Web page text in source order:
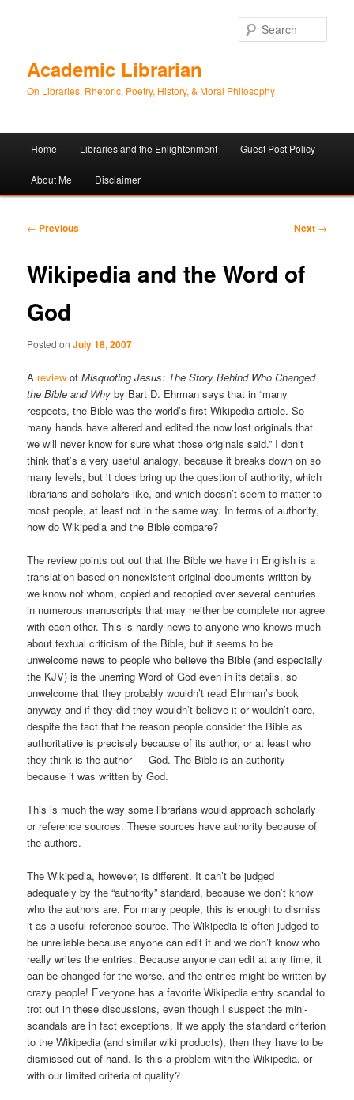
Academic Librarian
On Libraries, Rhetoric, Poetry, History, & Moral Philosophy
Skip
to
Skip
to
Home Libraries and the Enlightenment Guest Post Policy
About Me Disclaimer
Post
← Previous Next →
Wikipedia and the Word of
God
Posted onJuly 18, 2007
A review ofMisquoting Jesus: The Story Behind Who Changed
the Bible and Why by Bart D. Ehrman says that in “many
respects, the Bible was the world’s first Wikipedia article. So
many hands have altered and edited the now lost originals that
we will never know for sure what those originals said.” I don’t
think that’s a very useful analogy, because it breaks down on so
many levels, but it does bring up the question of authority, which
librarians and scholars like, and which doesn’t seem to matter to
most people, at least not in the same way. In terms of authority,
how do Wikipedia and the Bible compare?
The review points out out that the Bible we have in English is a
translation based on nonexistent original documents written by
we know not whom, copied and recopied over several centuries
in numerous manuscripts that may neither be complete nor agree
with each other. This is hardly news to anyone who knows much
about textual criticism of the Bible, but it seems to be
unwelcome news to people who believe the Bible (and especially
the KJV) is the unerring Word of God even in its details, so
unwelcome that they probably wouldn’t read Ehrman’s book
anyway and if they did they wouldn’t believe it or wouldn’t care,
despite the fact that the reason people consider the Bible as
authoritative is precisely because of its author, or at least who
they think is the author — God. The Bible is an authority
because it was written by God.
This is much the way some librarians would approach scholarly
or reference sources. These sources have authority because of
the authors.
The Wikipedia, however, is different. It can’t be judged
adequately by the “authority” standard, because we don’t know
who the authors are. For many people, this is enough to dismiss
it as a useful reference source. The Wikipedia is often judged to
be unreliable because anyone can edit it and we don’t know who
really writes the entries. Because anyone can edit at any time, it
can be changed for the worse, and the entries might be written by
crazy people! Everyone has a favorite Wikipedia entry scandal to
trot out in these discussions, even though I suspect the mini-
scandals are in fact exceptions. If we apply the standard criterion
to the Wikipedia (and similar wiki products), then they have to be
dismissed out of hand. Is this a problem with the Wikipedia, or
with our limited criteria of quality?